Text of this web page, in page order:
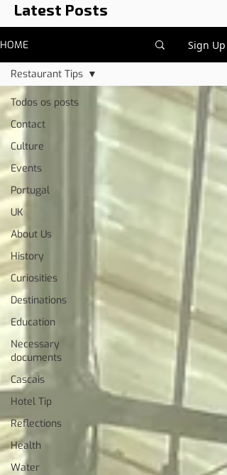
Latest Posts
HOME Sign Up
Todos os posts
Contact
Culture
Events
Portugal
UK
About Us
History
Curiosities
Destinations
Education
Necessary
documents
Cascais
Hotel Tip
Reflections
Health
Water
Restaurant Tips